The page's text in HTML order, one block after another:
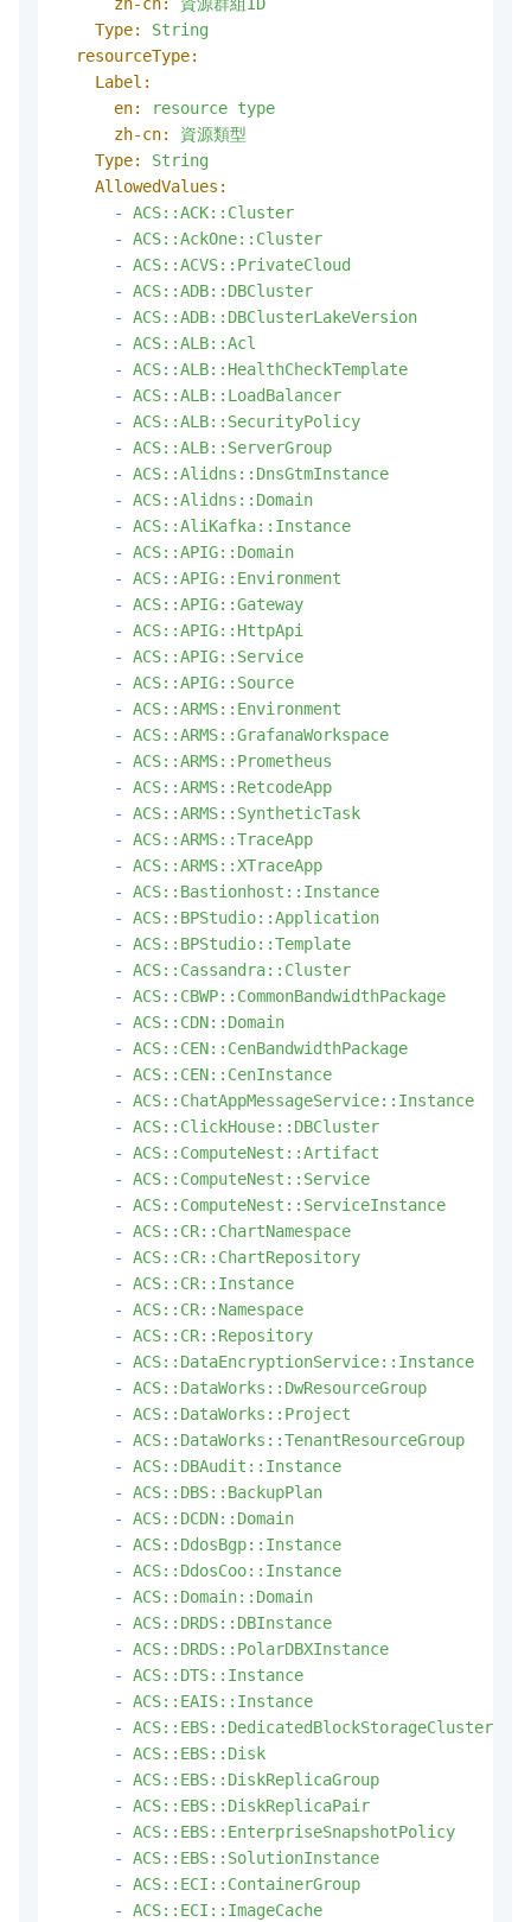
Type:
String
resourceType:
Label:
en:
resource type
zh-cn:
資源類型
Type:
String
AllowedValues:
-
ACS::ACK::Cluster
-
ACS::AckOne::Cluster
-
ACS::ACVS::PrivateCloud
-
ACS::ADB::DBCluster
-
ACS::ADB::DBClusterLakeVersion
-
ACS::ALB::Acl
-
ACS::ALB::HealthCheckTemplate
-
ACS::ALB::LoadBalancer
-
ACS::ALB::SecurityPolicy
-
ACS::ALB::ServerGroup
-
ACS::Alidns::DnsGtmInstance
-
ACS::Alidns::Domain
-
ACS::AliKafka::Instance
-
ACS::APIG::Domain
-
ACS::APIG::Environment
-
ACS::APIG::Gateway
-
ACS::APIG::HttpApi
-
ACS::APIG::Service
-
ACS::APIG::Source
-
ACS::ARMS::Environment
-
ACS::ARMS::GrafanaWorkspace
-
ACS::ARMS::Prometheus
-
ACS::ARMS::RetcodeApp
-
ACS::ARMS::SyntheticTask
-
ACS::ARMS::TraceApp
-
ACS::ARMS::XTraceApp
-
ACS::Bastionhost::Instance
-
ACS::BPStudio::Application
-
ACS::BPStudio::Template
-
ACS::Cassandra::Cluster
-
ACS::CBWP::CommonBandwidthPackage
-
ACS::CDN::Domain
-
ACS::CEN::CenBandwidthPackage
-
ACS::CEN::CenInstance
-
ACS::ChatAppMessageService::Instance
-
ACS::ClickHouse::DBCluster
-
ACS::ComputeNest::Artifact
-
ACS::ComputeNest::Service
-
ACS::ComputeNest::ServiceInstance
-
ACS::CR::ChartNamespace
-
ACS::CR::ChartRepository
-
ACS::CR::Instance
-
ACS::CR::Namespace
-
ACS::CR::Repository
-
ACS::DataEncryptionService::Instance
-
ACS::DataWorks::DwResourceGroup
-
ACS::DataWorks::Project
-
ACS::DataWorks::TenantResourceGroup
-
ACS::DBAudit::Instance
-
ACS::DBS::BackupPlan
-
ACS::DCDN::Domain
-
ACS::DdosBgp::Instance
-
ACS::DdosCoo::Instance
-
ACS::Domain::Domain
-
ACS::DRDS::DBInstance
-
ACS::DRDS::PolarDBXInstance
-
ACS::DTS::Instance
-
ACS::EAIS::Instance
-
ACS::EBS::DedicatedBlockStorageCluster
-
ACS::EBS::Disk
-
ACS::EBS::DiskReplicaGroup
-
ACS::EBS::DiskReplicaPair
-
ACS::EBS::EnterpriseSnapshotPolicy
-
ACS::EBS::SolutionInstance
-
ACS::ECI::ContainerGroup
-
ACS::ECI::ImageCache